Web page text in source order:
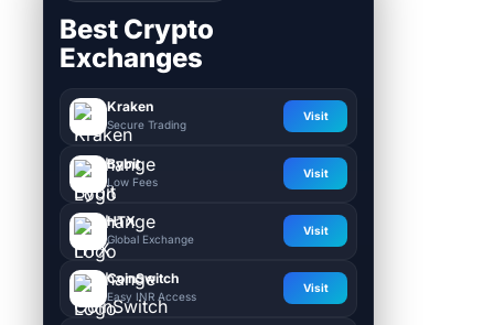
Best Crypto
Exchanges
Kraken
Secure Trading
Visit
Bybit
Low Fees
Visit
HTX
Global Exchange
Visit
CoinSwitch
Easy INR Access
Visit